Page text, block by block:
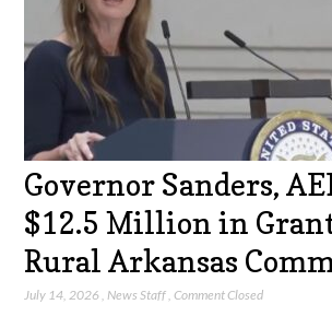
Governor Sanders,
$12.5 Million in
Rural Arkansas
July 14, 2026 News Staff ,Comment Closed